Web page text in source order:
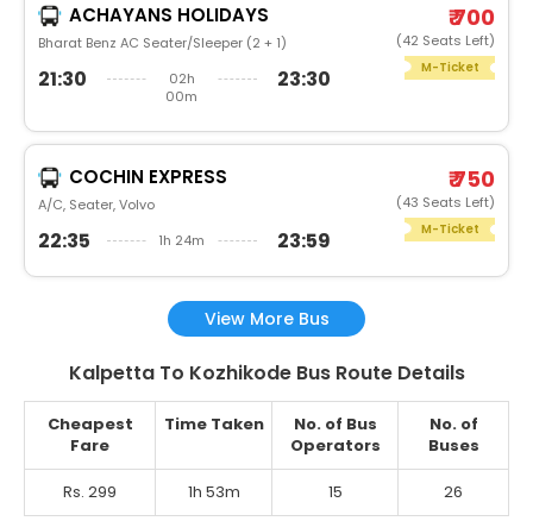
ACHAYANS HOLIDAYS
Bharat Benz AC Seater/Sleeper (2 + 1)
21:30
02h
00m
23:30
₹ 700
(42 Seats Left)
M-Ticket
COCHIN EXPRESS
A/C, Seater, Volvo
22:35 1h 24m 23:59
₹ 750
(43 Seats Left)
M-Ticket
View More Bus
Kalpetta To Kozhikode Bus Route Details
Cheapest
Fare
Time Taken
No. of Bus
Operators
No. of
Buses
Rs. 299 1h 53m 15 26